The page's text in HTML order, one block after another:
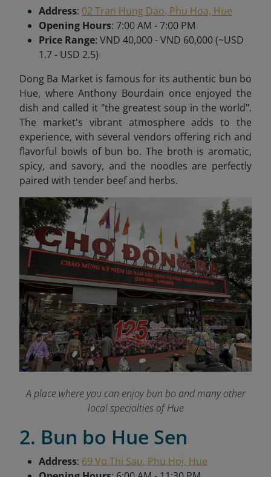
Address: 02 Tran Hung Dao, Phu Hoa, Hue
Opening Hours: 7:00 AM - 7:00 PM
Price Range: VND 40,000 - VND 60,000 (~USD
1.7 - USD 2.5)
Dong Ba Market is famous for its authentic bun bo
Hue, where Anthony Bourdain once enjoyed the
dish and called it "the greatest soup in the world".
The market's vibrant atmosphere adds to the
experience, with several vendors offering rich and
flavorful bowls of bun bo. The broth is aromatic,
spicy, and savory, and the noodles are perfectly
paired with tender beef and herbs.
A place where you can enjoy bun bo and many other
local specialties of Hue
2. Bun bo Hue Sen
Address: 69 Vo Thi Sau, Phu Hoi, Hue